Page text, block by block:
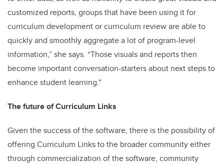
customized reports, groups that have been using it for
curriculum development or curriculum review are able to
quickly and smoothly aggregate a lot of program-level
information,” she says. “Those visuals and reports then
become important conversation-starters about next steps to
enhance student learning."
The future of Curriculum Links
Given the success of the software, there is the possibility of
offering Curriculum Links to the broader community either
through commercialization of the software, community